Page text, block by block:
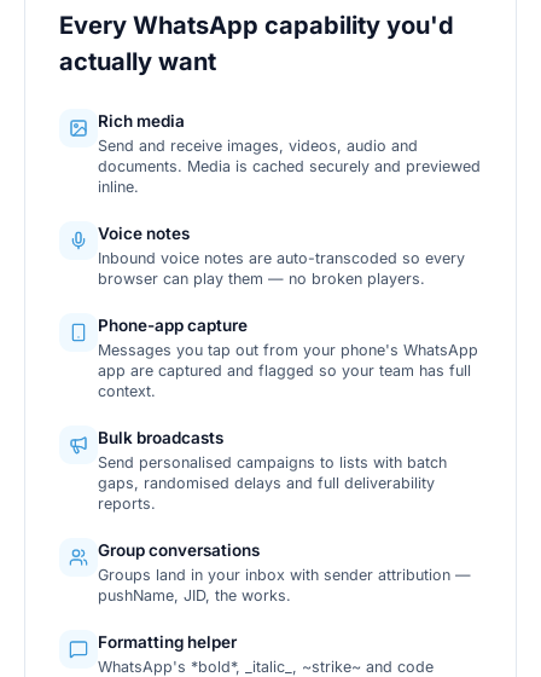
Every WhatsApp capability you'd
actually want
Rich media
Send and receive images, videos, audio and
documents. Media is cached securely and previewed
inline.
Voice notes
Inbound voice notes are auto-transcoded so every
browser can play them — no broken players.
Phone-app capture
Messages you tap out from your phone's WhatsApp
app are captured and flagged so your team has full
context.
Bulk broadcasts
Send personalised campaigns to lists with batch
gaps, randomised delays and full deliverability
reports.
Group conversations
Groups land in your inbox with sender attribution —
pushName, JID, the works.
Formatting helper
WhatsApp's *bold*, _italic_, ~strike~ and code